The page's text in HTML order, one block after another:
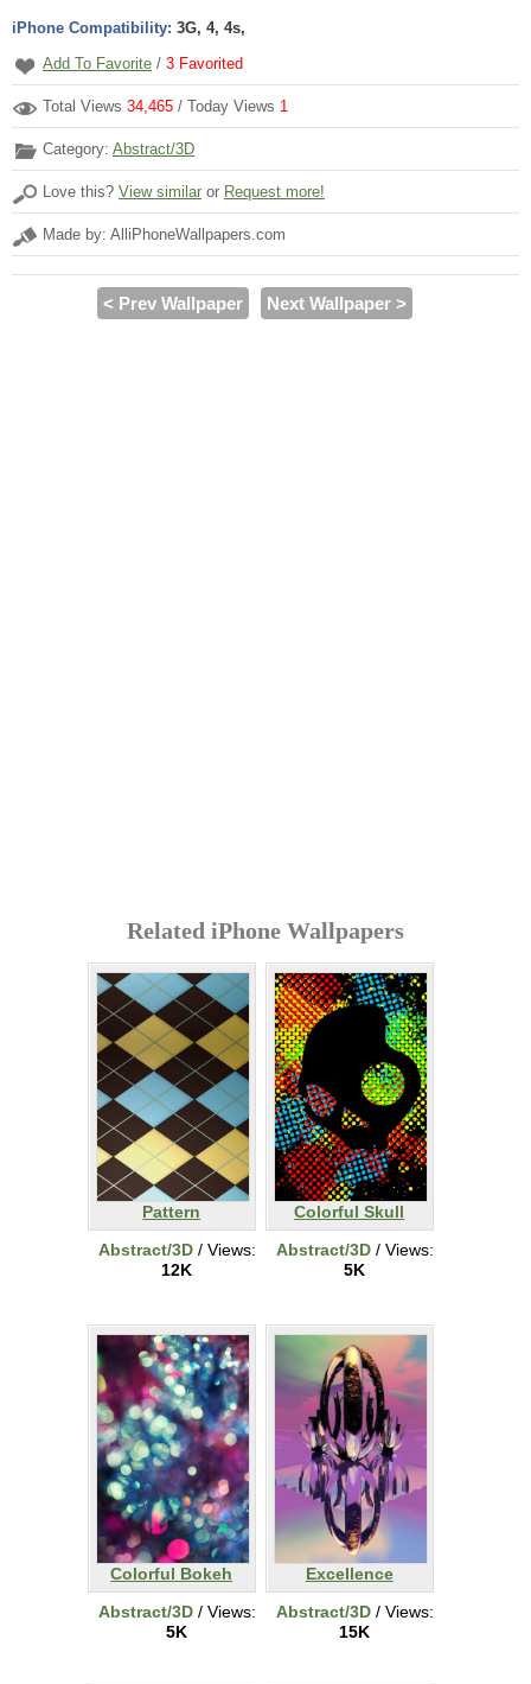
iPhone Compatibility: 3G, 4, 4s,
Add To Favorite / 3 Favorited
Total Views 34,465 / Today Views 1
Category: Abstract/3D
Love this? View similar or Request more!
Made by: AlliPhoneWallpapers.com
< Prev Wallpaper Next Wallpaper >
Related iPhone Wallpapers
Pattern
Abstract/3D/ Views:
12K
Colorful Skull
Abstract/3D/ Views:
5K
Colorful Bokeh
Abstract/3D/ Views:
5K
Excellence
Abstract/3D/ Views:
15K